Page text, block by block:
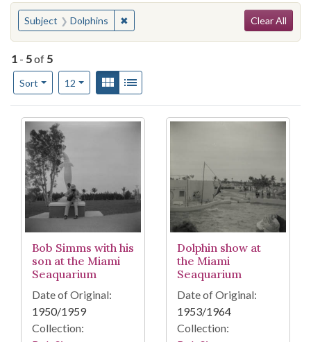
You searched for:
Subject Dolphins ✖Remove constraint Subject: Dolphins
Clear All
1 - 5of 5
Sort
Number of results to display per page
12per pageView results as:
Gallery
Search Results
Bob Simms with his
son at the Miami
Seaquarium
Date of Original:
1950/1959
Collection:
Dolphin show at
the Miami
Seaquarium
Date of Original:
1953/1964
Collection: